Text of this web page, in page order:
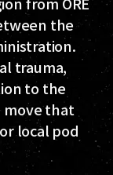
the
trauma,
to the
move that
local pod